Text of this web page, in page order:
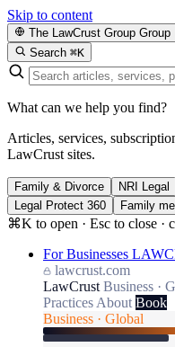
Skip to content
The LawCrust Group Group
Search ⌘K
What can we help you find?
Articles, services,
LawCrust sites.
Family & Divorce NRI Legal
Legal Protect 360
Family
⌘K to open · Esc to close ·
For Businesses
lawcrust.com
LawCrust Business ·
Practices About Book
Business · Global